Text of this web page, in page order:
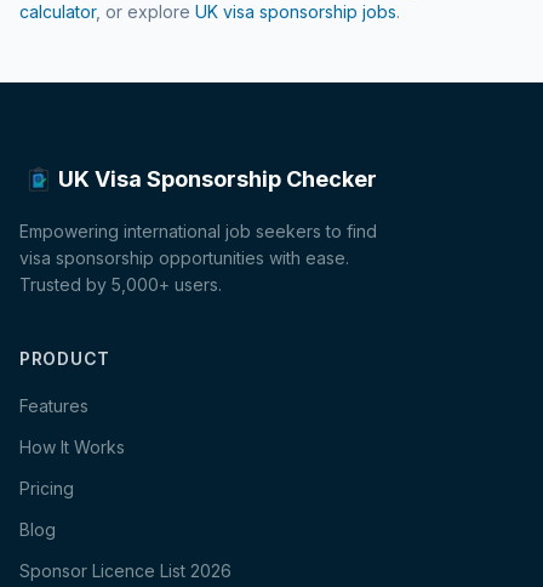
calculator, or explore UK visa sponsorship jobs.
UK Visa Sponsorship Checker
Empowering international job seekers to find
visa sponsorship opportunities with ease.
Trusted by 5,000+ users.
PRODUCT
Features
How It Works
Pricing
Blog
Sponsor Licence List 2026